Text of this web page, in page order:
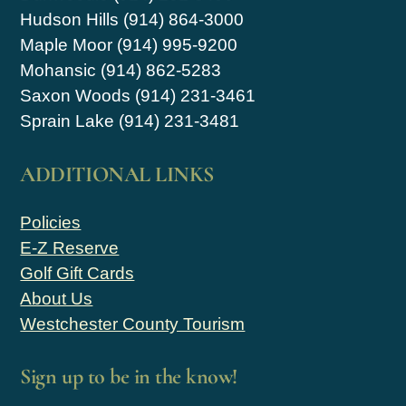
Hudson Hills (914) 864-3000
Maple Moor (914) 995-9200
Mohansic (914) 862-5283
Saxon Woods (914) 231-3461
Sprain Lake (914) 231-3481
ADDITIONAL LINKS
Policies
E-Z Reserve
Golf Gift Cards
About Us
Westchester County Tourism
Sign up to be in the know!